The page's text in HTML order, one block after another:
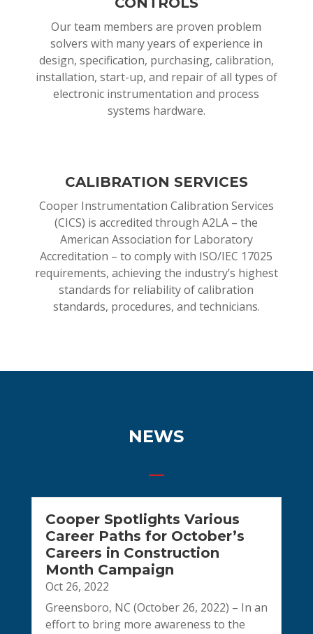
Our team members are proven problem
solvers with many years of experience in
design, specification, purchasing, calibration,
installation, start-up, and repair of all types of
electronic instrumentation and process
systems hardware.
CALIBRATION SERVICES
Cooper Instrumentation Calibration Services
(CICS) is accredited through A2LA – the
American Association for Laboratory
Accreditation – to comply with ISO/IEC 17025
requirements, achieving the industry’s highest
standards for reliability of calibration
standards, procedures, and technicians.
NEWS
Cooper Spotlights Various
Career Paths for October’s
Careers in Construction
Month Campaign
Oct 26, 2022
Greensboro, NC (October 26, 2022) – In an
effort to bring more awareness to the